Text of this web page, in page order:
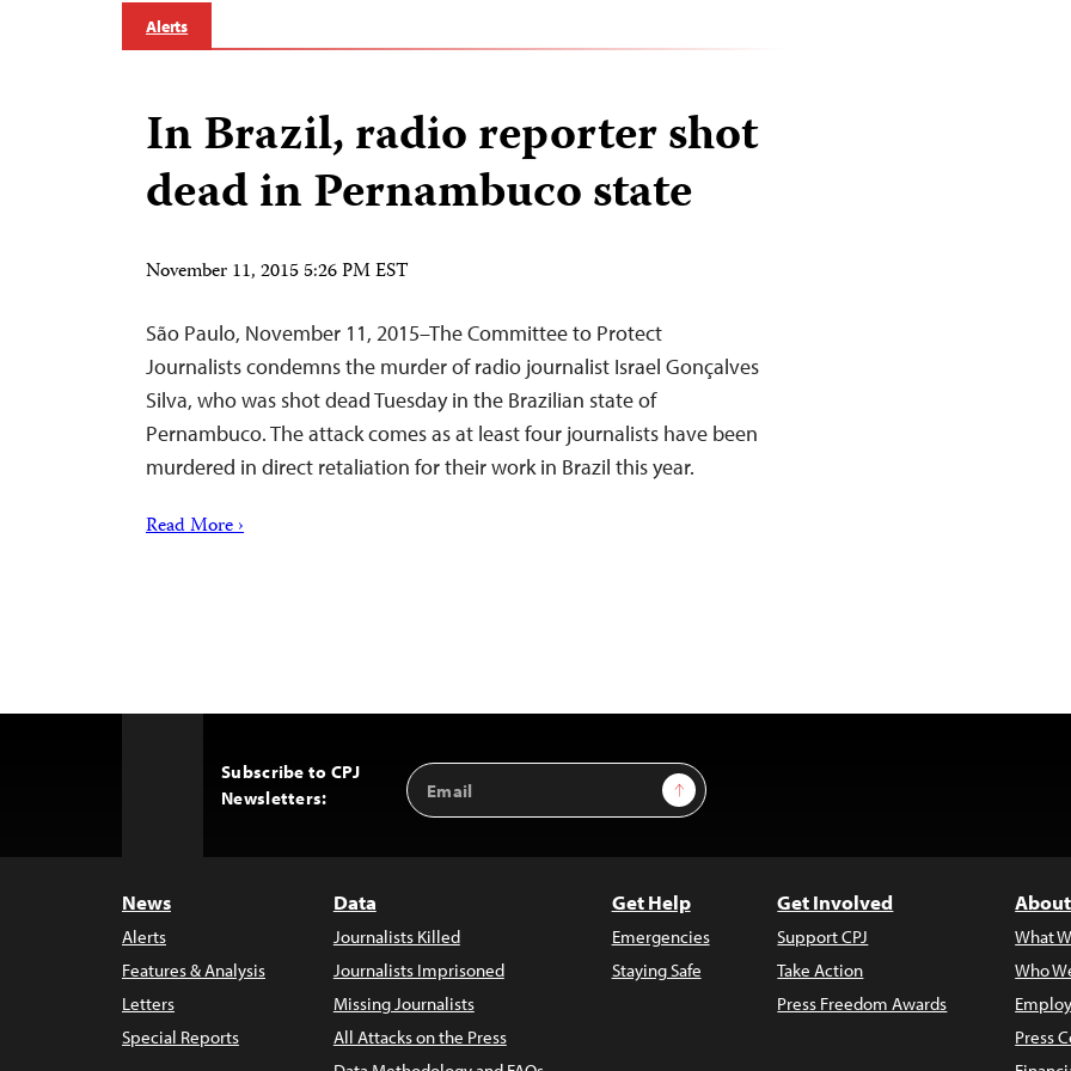
Alerts
In Brazil, radio reporter shot
dead in Pernambuco state
November 11, 2015 5:26 PM EST
São Paulo, November 11, 2015–The Committee to Protect
Journalists condemns the murder of radio journalist Israel Gonçalves
Silva, who was shot dead Tuesday in the Brazilian state of
Pernambuco. The attack comes as at least four journalists have been
murdered in direct retaliation for their work in Brazil this year.
Read More ›
Subscribe to CPJ
Newsletters:
Email
Address
Sign Up
News
Alerts
Features & Analysis
Letters
Special Reports
Data
Journalists Killed
Journalists Imprisoned
Missing Journalists
All Attacks on the Press
Get Help
Emergencies
Staying Safe
Get Involved
Support CPJ
Take Action
Press Freedom Awards
What
Who
Press